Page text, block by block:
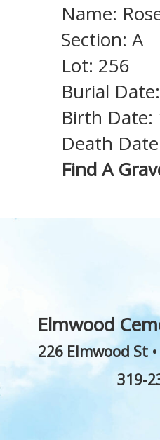
Name:
Section: A
Lot: 256
Burial
Birth Date:
Death
Find A
Elmwood
226 Elmwood St •
319-